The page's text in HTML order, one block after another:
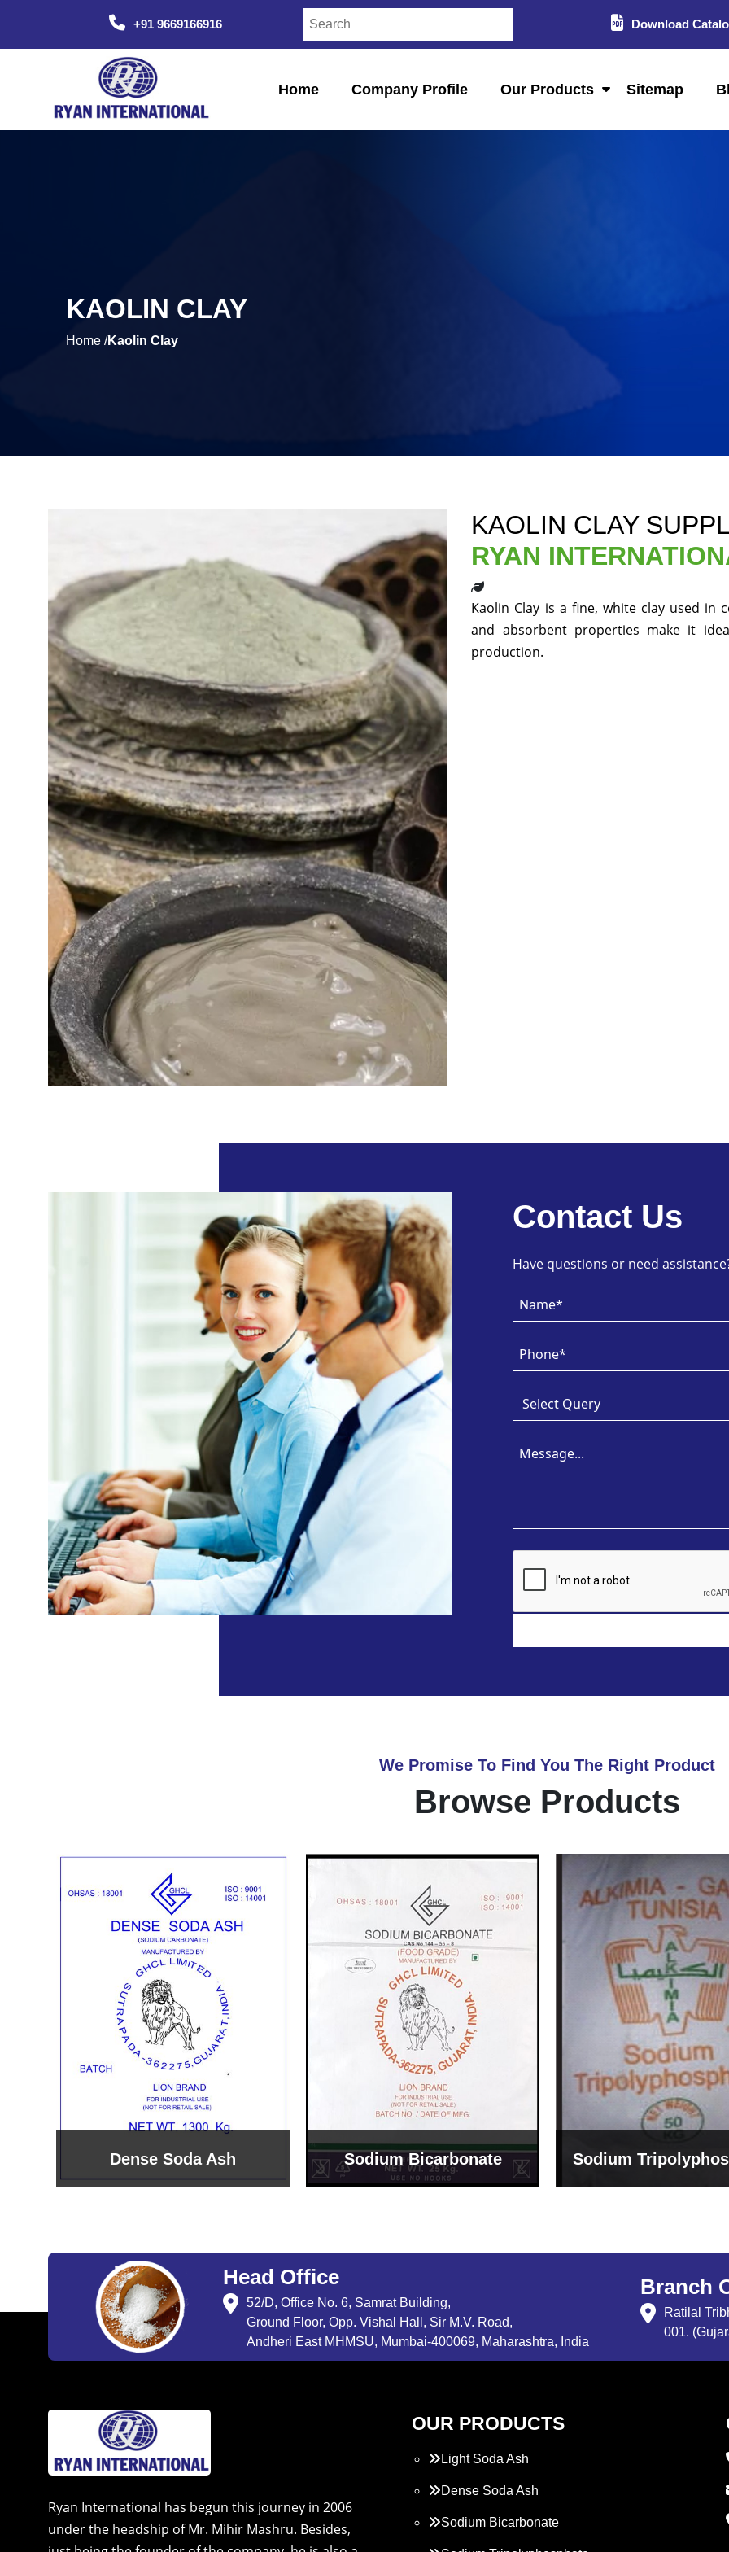
+91 9669166916 Download
Home Company Profile Our Products Sitemap
KAOLIN CLAY
Home /Kaolin Clay
KAOLIN CLAY
RYAN
Kaolin Clay is a fine, white clay used in
and absorbent properties make it
production.
Contact Us
Have questions or need
We Promise To Find You The Right Product
Browse Products
Sodium Bicarbonate Sodium Tripolyphosphate Sodium
Head Office
52/D, Office No. 6, Samrat Building,
Ground Floor, Opp. Vishal Hall, Sir M.V. Road,
Andheri East MHMSU, Mumbai-400069, Maharashtra, India
Branch
Ratilal
001.
Ryan International has begun this journey in 2006
under the headship of Mr. Mihir Mashru. Besides,
OUR PRODUCTS
Light Soda Ash
Dense Soda Ash
Sodium Bicarbonate